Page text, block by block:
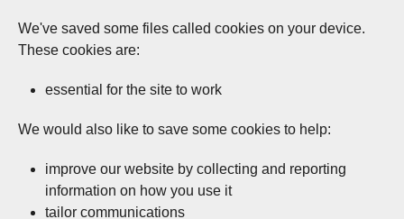
We've saved some files called cookies on your device.
These cookies are:
essential for the site to work
We would also like to save some cookies to help:
improve our website by collecting and reporting
information on how you use it
tailor communications